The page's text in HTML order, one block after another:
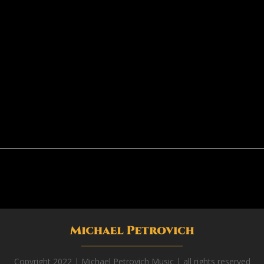
Copyright 2022 | Michael Petrovich Music | all rights reserved